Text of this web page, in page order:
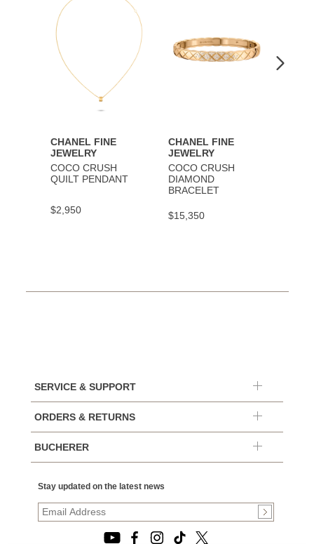
CHANEL FINE
JEWELRY
COCO CRUSH
QUILT PENDANT
$2,950
Wishlist
CHANEL FINE
JEWELRY
COCO CRUSH
DIAMOND
BRACELET
$15,350
SERVICE & SUPPORT
ORDERS & RETURNS
BUCHERER
Stay updated on the latest news